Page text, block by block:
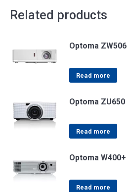
Related products
Optoma ZW506
Read more
Optoma ZU650
Read more
Optoma W400+
Read more